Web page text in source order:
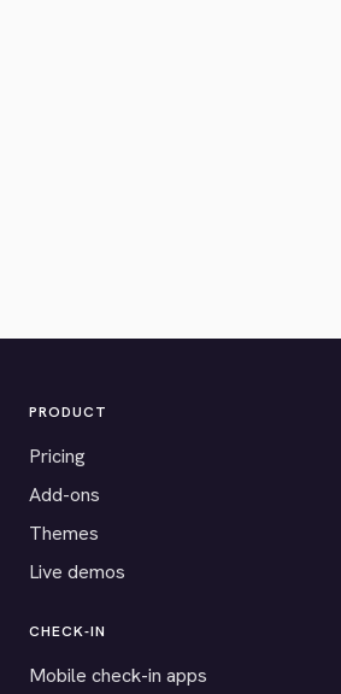
PRODUCT
Pricing
Add-ons
Themes
Live demos
CHECK-IN
Mobile check-in apps